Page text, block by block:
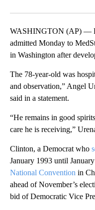
WASHINGTON (AP) —
admitted Monday to
in Washington after
The 78-year-old was
and observation,” Angel
said in a statement.
“He remains in good
care he is receiving,”
Clinton, a Democrat who
January 1993 until
National Convention in
ahead of November’s
bid of Democratic Vice